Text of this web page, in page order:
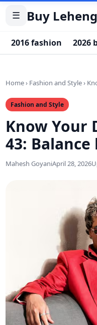
☰ Buy
2016 fashion 2026
Home› Fashion and Style›
Fashion and Style
Know Your
43:
Mahesh GoyaniApril 28, 2026